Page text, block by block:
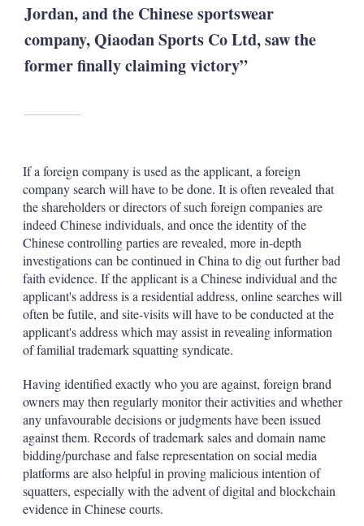
Jordan, and the Chinese sportswear
company, Qiaodan Sports Co Ltd, saw the
former finally claiming victory”
If a foreign company is used as the applicant, a foreign
company search will have to be done. It is often revealed that
the shareholders or directors of such foreign companies are
indeed Chinese individuals, and once the identity of the
Chinese controlling parties are revealed, more in-depth
investigations can be continued in China to dig out further bad
faith evidence. If the applicant is a Chinese individual and the
applicant's address is a residential address, online searches will
often be futile, and site-visits will have to be conducted at the
applicant's address which may assist in revealing information
of familial trademark squatting syndicate.
Having identified exactly who you are against, foreign brand
owners may then regularly monitor their activities and whether
any unfavourable decisions or judgments have been issued
against them. Records of trademark sales and domain name
bidding/purchase and false representation on social media
platforms are also helpful in proving malicious intention of
squatters, especially with the advent of digital and blockchain
evidence in Chinese courts.